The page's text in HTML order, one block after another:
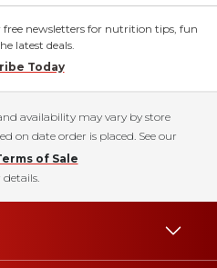
free newsletters for nutrition tips, fun
latest deals.
Today
availability may vary by store
on date order is placed. See our
of Sale
details.